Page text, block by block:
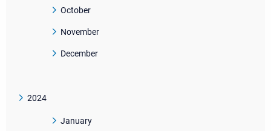
October
November
December
2024
January